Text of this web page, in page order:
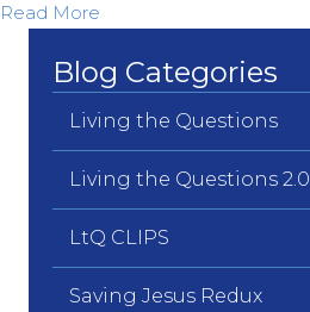
Read More
Blog Categories
Living the Questions
Living the Questions 2.0
LtQ CLIPS
Saving Jesus Redux